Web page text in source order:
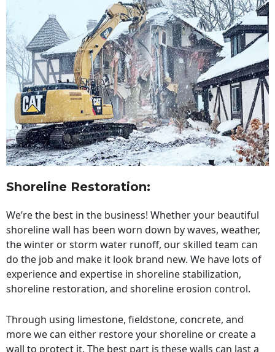
Shoreline Restoration:
We’re the best in the business! Whether your beautiful
shoreline wall has been worn down by waves, weather,
the winter or storm water runoff, our skilled team can
do the job and make it look brand new. We have lots of
experience and expertise in shoreline stabilization,
shoreline restoration, and shoreline erosion control.
Through using limestone, fieldstone, concrete, and
more we can either restore your shoreline or create a
wall to protect it. The best part is these walls can last a